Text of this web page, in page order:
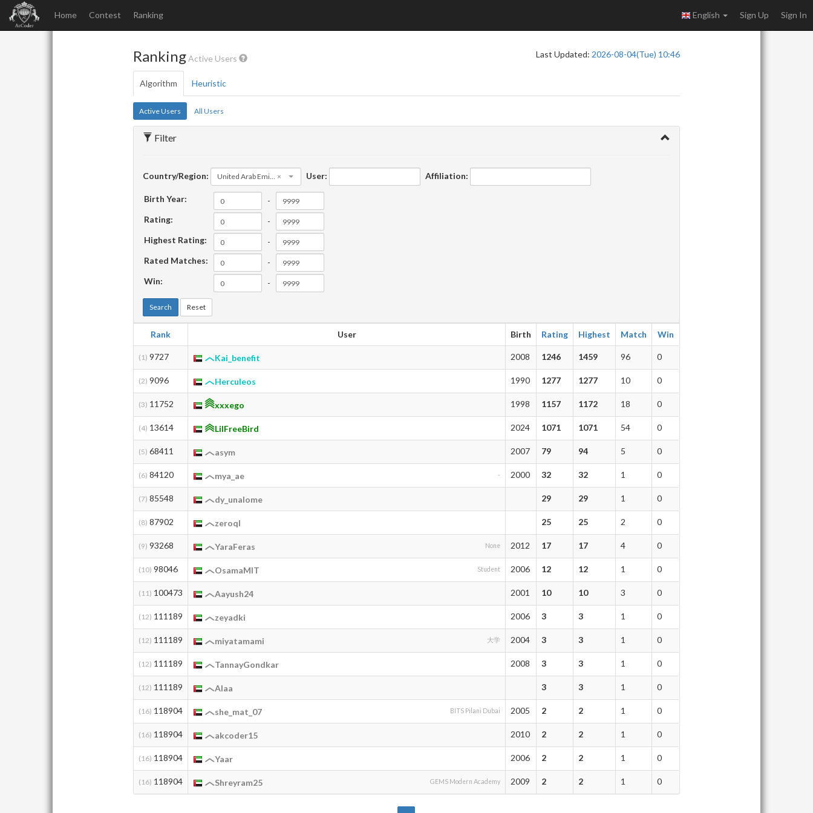
Home Contest Ranking English Sign Up Sign In
RankingActive Users Last Updated: 2026-08-04(Tue) 10:46
Algorithm Heuristic
Active Users All Users
Filter
Country/Region: ×
United Arab Emirates User: Affiliation:
Birth Year:
-
Rating:
-
Highest Rating:
-
Rated Matches:
-
Win:
-
Search Reset
Rank User Birth Rating Highest Match Win
(1) 9727 Kai_benefit 2008 1246 1459 96 0
(2) 9096 Herculeos 1990 1277 1277 10 0
(3) 11752 xxxego 1998 1157 1172 18 0
(4) 13614 LilFreeBird 2024 1071 1071 54 0
(5) 68411 asym 2007 79 94 5 0
(6) 84120 mya_ae - 2000 32 32 1 0
(7) 85548 dy_unalome 29 29 1 0
(8) 87902 zeroql 25 25 2 0
(9) 93268 YaraFeras None 2012 17 17 4 0
(10) 98046 OsamaMIT Student 2006 12 12 1 0
(11) 100473 Aayush24 2001 10 10 3 0
(12) 111189 zeyadki 2006 3 3 1 0
(12) 111189 miyatamami 大学 2004 3 3 1 0
(12) 111189 TannayGondkar 2008 3 3 1 0
(12) 111189 Alaa 3 3 1 0
(16) 118904 she_mat_07 BITS Pilani Dubai 2005 2 2 1 0
(16) 118904 akcoder15 2010 2 2 1 0
(16) 118904 Yaar 2006 2 2 1 0
(16) 118904 Shreyram25 GEMS Modern Academy 2009 2 2 1 0